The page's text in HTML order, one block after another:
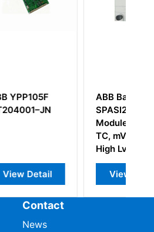
ABB Bailey
SPASI23 AI
Module, 16 CH,
TC, mV, RTD,
Contact
News